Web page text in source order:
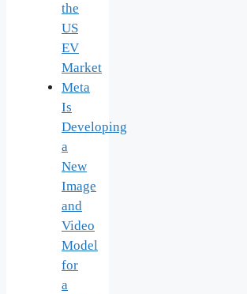
the
US
EV
Market
Meta
Is
Developing
a
New
Image
and
Video
Model
for
a